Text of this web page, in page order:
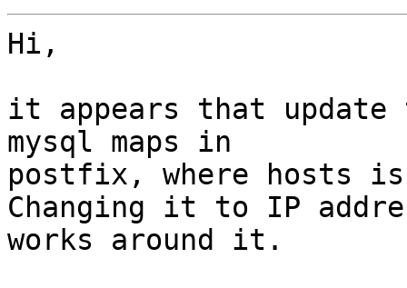
Hi,
it appears that update
mysql maps in
postfix, where hosts is
Changing it to IP
works around it.